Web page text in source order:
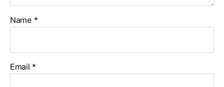
Name *
Email *